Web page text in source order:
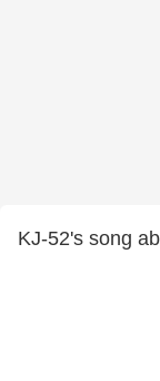
KJ-52's song